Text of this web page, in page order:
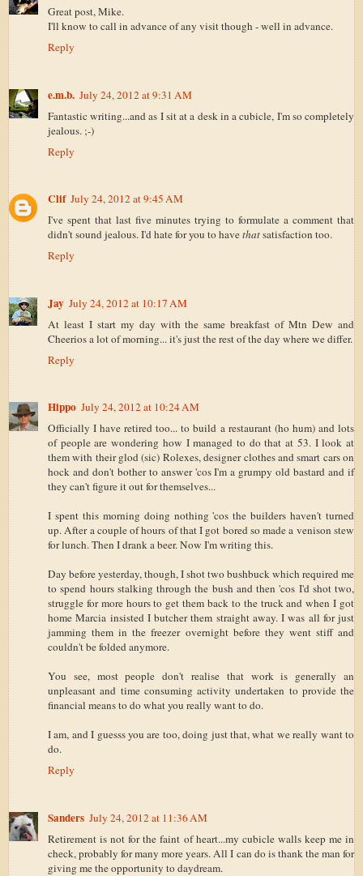
Great post, Mike.
I'll know to call in advance of any visit though - well in advance.
Reply
e.m.b. July 24, 2012 at 9:31 AM
Fantastic writing...and as I sit at a desk in a cubicle, I'm so completely
jealous. ;-)
Reply
Clif July 24, 2012 at 9:45 AM
I've spent that last five minutes trying to formulate a comment that
didn't sound jealous. I'd hate for you to havethatsatisfaction too.
Reply
Jay July 24, 2012 at 10:17 AM
At least I start my day with the same breakfast of Mtn Dew and
Cheerios a lot of morning... it's just the rest of the day where we differ.
Reply
Hippo July 24, 2012 at 10:24 AM
Officially I have retired too... to build a restaurant (ho hum) and lots
of people are wondering how I managed to do that at 53. I look at
them with their glod (sic) Rolexes, designer clothes and smart cars on
hock and don't bother to answer 'cos I'm a grumpy old bastard and if
they can't figure it out for themselves...
I spent this morning doing nothing 'cos the builders haven't turned
up. After a couple of hours of that I got bored so made a venison stew
for lunch. Then I drank a beer. Now I'm writing this.
Day before yesterday, though, I shot two bushbuck which required me
to spend hours stalking through the bush and then 'cos I'd shot two,
struggle for more hours to get them back to the truck and when I got
home Marcia insisted I butcher them straight away. I was all for just
jamming them in the freezer overnight before they went stiff and
couldn't be folded anymore.
You see, most people don't realise that work is generally an
unpleasant and time consuming activity undertaken to provide the
financial means to do what you really want to do.
I am, and I guesss you are too, doing just that, what we really want to
do.
Reply
Sanders July 24, 2012 at 11:36 AM
Retirement is not for the faint of heart...my cubicle walls keep me in
check, probably for many more years. All I can do is thank the man for
giving me the opportunity to daydream.